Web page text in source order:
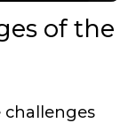
of the
challenges